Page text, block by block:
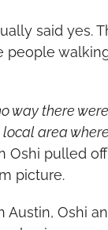
said yes.
people
way there were
area
Oshi pulled
picture.
Austin, Oshi